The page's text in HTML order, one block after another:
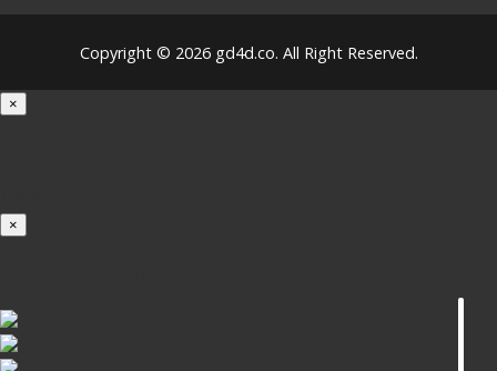
Copyright © 2026 gd4d.co. All Right Reserved.
×
×